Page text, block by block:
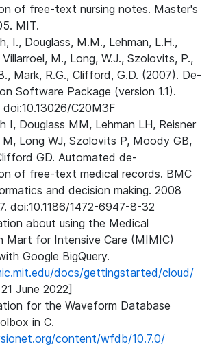
of free-text nursing notes. Master's
MIT.
I., Douglass, M.M., Lehman, L.H.,
Villarroel, M., Long, W.J., Szolovits, P.,
Mark, R.G., Clifford, G.D. (2007). De-
Software Package (version 1.1).
C20M3F
I, Douglass MM, Lehman LH, Reisner
M, Long WJ, Szolovits P, Moody GB,
GD. Automated de-
of free-text medical records. BMC
and decision making. 2008
doi:10.1186/1472-6947-8-32
about using the Medical
Mart for Intensive Care (MIMIC)
Google BigQuery.
docs/gettingstarted/cloud/
June 2022]
for the Waveform Database
in C.
content/wfdb/10.7.0/